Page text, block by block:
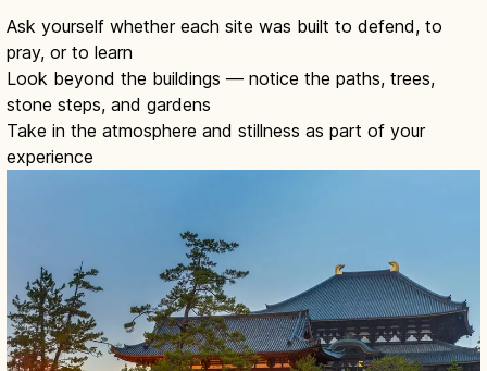
Ask yourself whether each site was built to defend, to
pray, or to learn
Look beyond the buildings — notice the paths, trees,
stone steps, and gardens
Take in the atmosphere and stillness as part of your
experience